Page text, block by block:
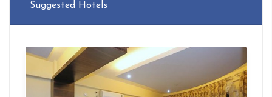
Suggested Hotels